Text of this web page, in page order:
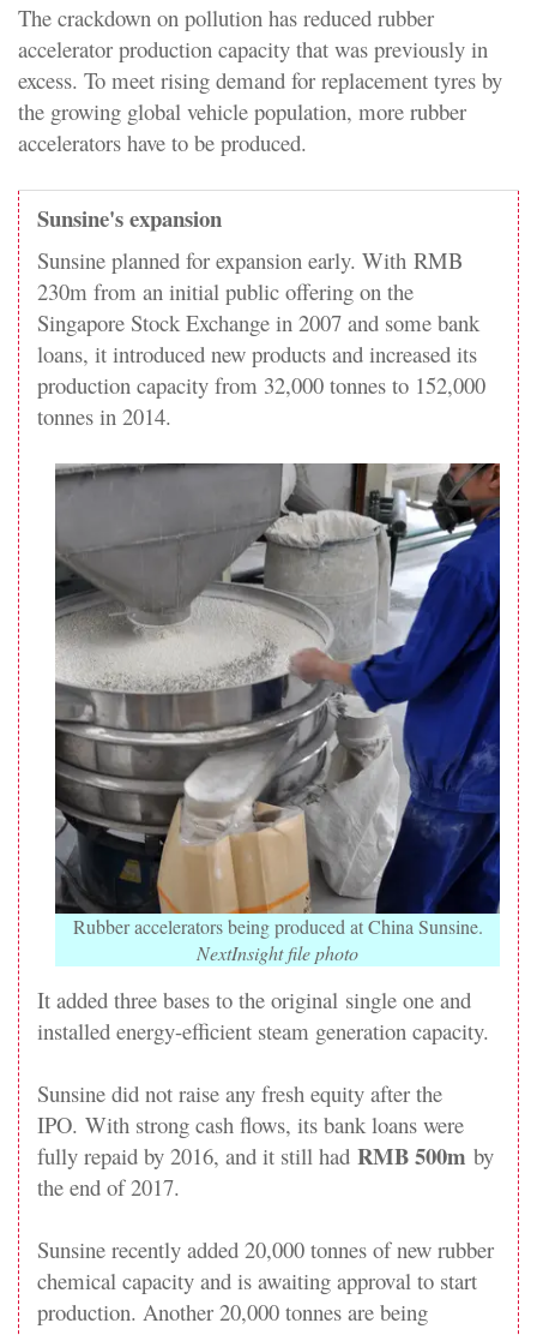
The crackdown on pollution has reduced rubber
accelerator production capacity that was previously in
excess. To meet rising demand for replacement tyres by
the growing global vehicle population, more rubber
accelerators have to be produced.
Sunsine's expansion
Sunsine planned for expansion early. With RMB
230m from an initial public offering on the
Singapore Stock Exchange in 2007 and some bank
loans, it introduced new products and increased its
production capacity from 32,000 tonnes to 152,000
tonnes in 2014.
Rubber accelerators being produced at China Sunsine.
NextInsight file photo
It added three bases to the original single one and
installed energy-efficient steam generation capacity.
Sunsine did not raise any fresh equity after the
IPO. With strong cash flows, its bank loans were
fully repaid by 2016, and it still had RMB 500m by
the end of 2017.
Sunsine recently added 20,000 tonnes of new rubber
chemical capacity and is awaiting approval to start
production. Another 20,000 tonnes are being